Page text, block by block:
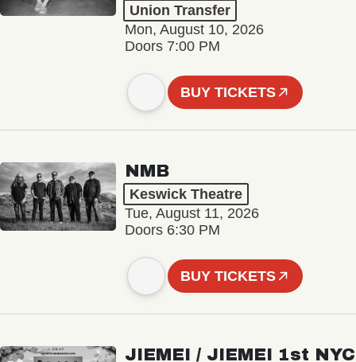
Union Transfer
Mon, August 10, 2026
Doors 7:00 PM
BUY TICKETS
NMB
Keswick Theatre
Tue, August 11, 2026
Doors 6:30 PM
BUY TICKETS
JIEMEI / JIEMEI 1st NYC